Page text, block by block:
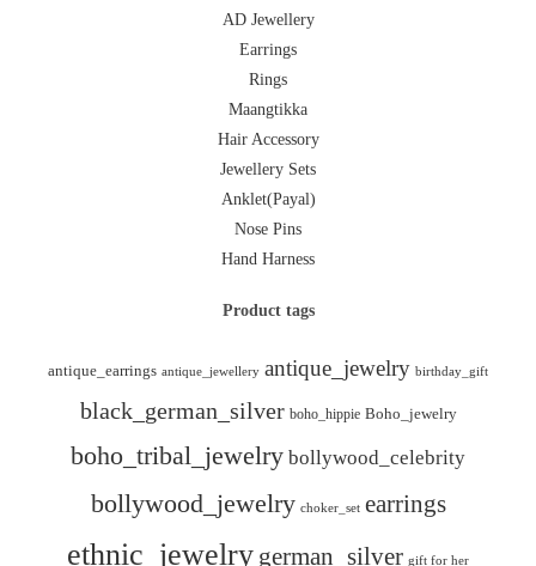
AD Jewellery
Earrings
Rings
Maangtikka
Hair Accessory
Jewellery Sets
Anklet(Payal)
Nose Pins
Hand Harness
Product tags
antique_earrings antique_jewellery antique_jewelry birthday_gift
black_german_silver boho_hippie Boho_jewelry
boho_tribal_jewelry bollywood_celebrity
bollywood_jewelry choker_set earrings
ethnic_jewelry german_silver gift for her